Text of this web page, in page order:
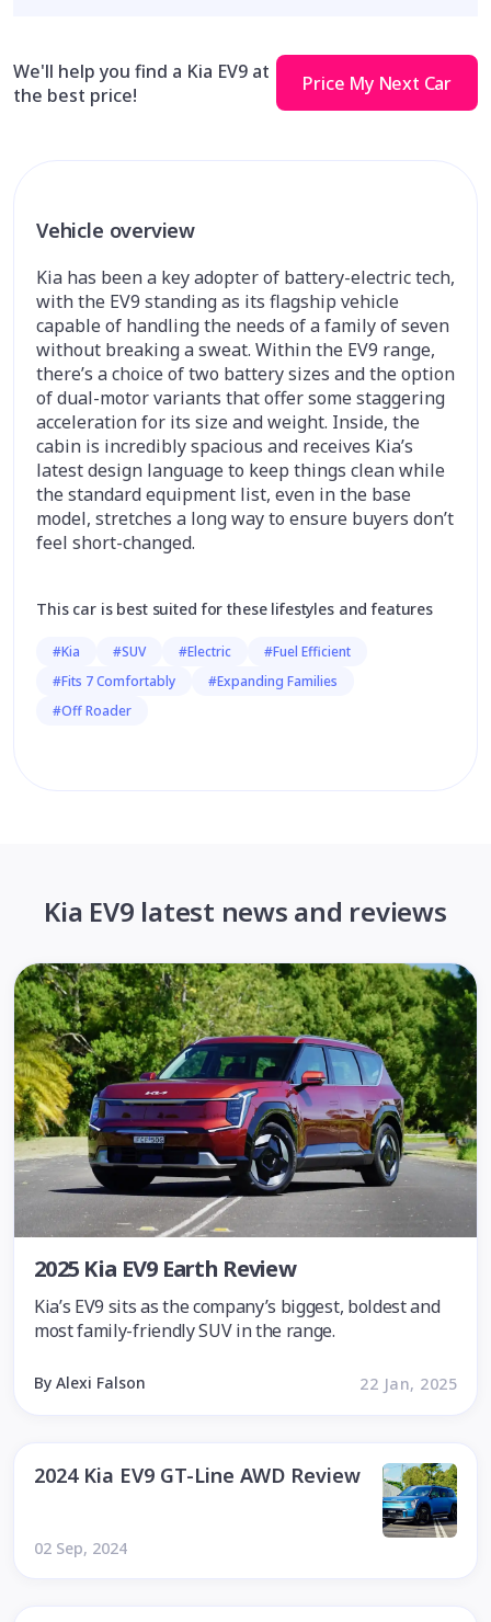
We'll help you find a Kia EV9 at
the best price!
Price My Next Car
Vehicle overview
Kia has been a key adopter of battery-electric tech,
with the EV9 standing as its flagship vehicle
capable of handling the needs of a family of seven
without breaking a sweat. Within the EV9 range,
there’s a choice of two battery sizes and the option
of dual-motor variants that offer some staggering
acceleration for its size and weight. Inside, the
cabin is incredibly spacious and receives Kia’s
latest design language to keep things clean while
the standard equipment list, even in the base
model, stretches a long way to ensure buyers don’t
feel short-changed.
This car is best suited for these lifestyles and features
#Kia #SUV #Electric
#Fuel Efficient
#Fits 7 Comfortably
#Expanding Families
#Off Roader
Kia EV9 latest news and reviews
2025 Kia EV9 Earth Review
Kia’s EV9 sits as the company’s biggest, boldest and
most family-friendly SUV in the range.
By Alexi Falson 22 Jan, 2025
2024 Kia EV9 GT-Line AWD Review
02 Sep, 2024